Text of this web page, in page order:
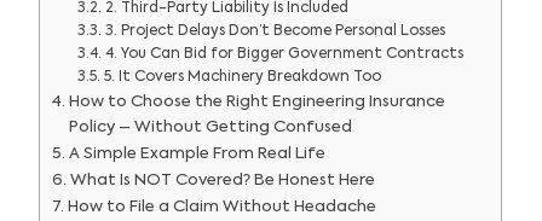
2. Third-Party Liability Is Included
3. Project Delays Don’t Become Personal Losses
4. You Can Bid for Bigger Government Contracts
5. It Covers Machinery Breakdown Too
How to Choose the Right Engineering Insurance
Policy – Without Getting Confused
A Simple Example From Real Life
What Is NOT Covered? Be Honest Here
How to File a Claim Without Headache